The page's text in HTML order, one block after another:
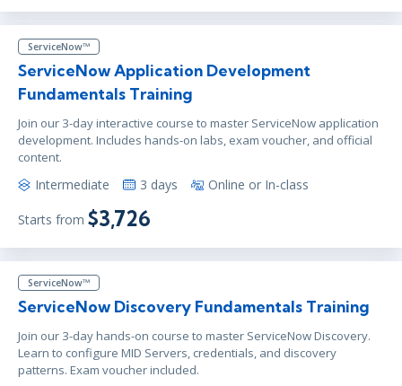
ServiceNow™
ServiceNow Application Development
Fundamentals Training
Join our 3-day interactive course to master ServiceNow application
development. Includes hands-on labs, exam voucher, and official
content.
Intermediate 3 days Online or In-class
Starts from $3,726
ServiceNow™
ServiceNow Discovery Fundamentals Training
Join our 3-day hands-on course to master ServiceNow Discovery.
Learn to configure MID Servers, credentials, and discovery
patterns. Exam voucher included.